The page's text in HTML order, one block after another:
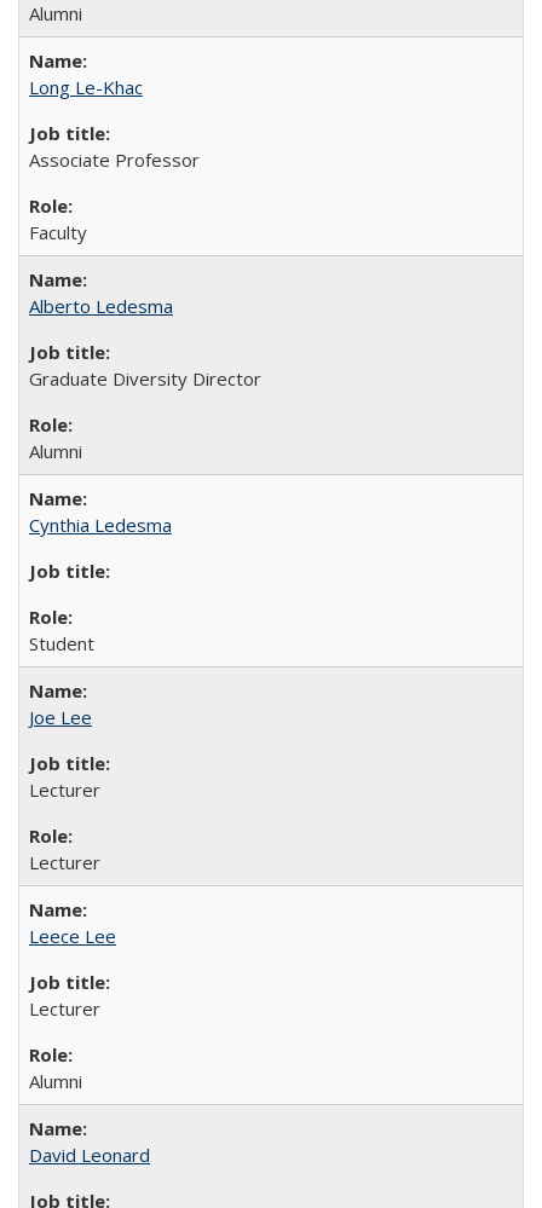
Alumni
Long Le-Khac
Associate Professor
Faculty
Alberto Ledesma
Graduate Diversity Director
Alumni
Cynthia Ledesma
Student
Joe Lee
Lecturer
Lecturer
Leece Lee
Lecturer
Alumni
David Leonard